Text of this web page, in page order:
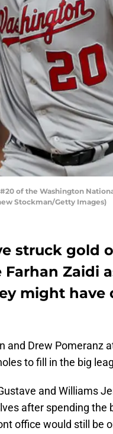
#20 of the Washington
Stockman/Getty Images)
struck gold
Zaidi
might have
and Drew Pomeranz
to fill in the big
and Williams
after spending the
office would still be